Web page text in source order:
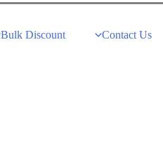
Bulk Discount Contact Us